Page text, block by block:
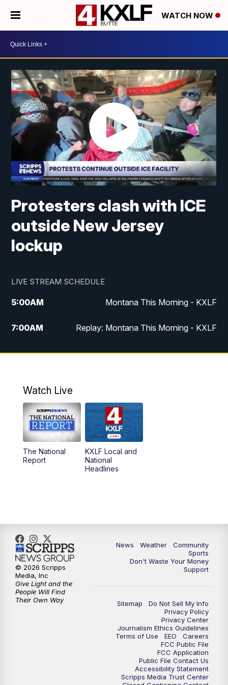
WATCH NOW
Protesters clash with ICE
outside New Jersey
lockup
LIVE STREAM SCHEDULE
5:00AM Montana This Morning - KXLF
7:00AM Replay: Montana This Morning - KXLF
12:00PM MTN Noon News
4:30PM
5:00PM MTN 4:30 News (Replay)
5:30PM
10:30
Watch Live
The National
Report
KXLF Local and
National
Headlines
News Weather
Community
Sports
Don't Waste Your Money
Support
Sitemap
Do Not Sell My Info
Privacy Policy
Privacy Center
Journalism Ethics Guidelines
Terms of Use
EEO
Careers
FCC Public File
FCC Application
Public File Contact Us
Accessibility Statement
Scripps Media Trust Center
© 2026 Scripps
Media, Inc
Give Light and the
People Will Find
Their Own Way